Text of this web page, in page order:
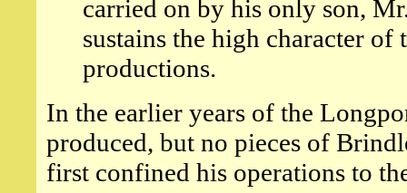
carried on by his only son,
sustains the high character
productions.
In the earlier years of the
produced, but no pieces of
first confined his operations to